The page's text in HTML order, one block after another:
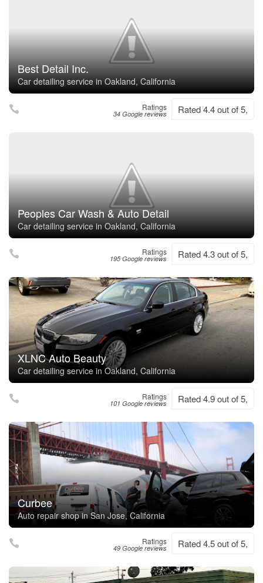
Best Detail Inc.
Car detailing service in Oakland, California
Ratings
34 Google reviews Rated 4.4 out of 5,
Peoples Car Wash & Auto Detail
Car detailing service in Oakland, California
Ratings
195 Google reviews Rated 4.3 out of 5,
XLNC Auto Beauty
Car detailing service in Oakland, California
Ratings
101 Google reviews Rated 4.9 out of 5,
Curbee
Auto repair shop in San Jose, California
Ratings
49 Google reviews Rated 4.5 out of 5,